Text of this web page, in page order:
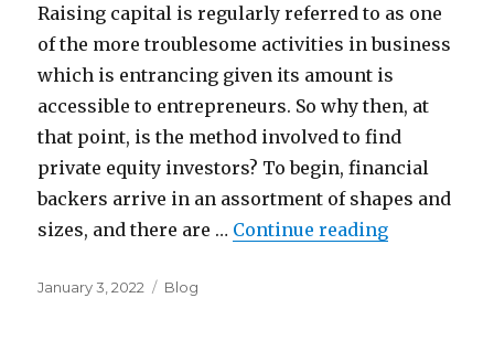
Raising capital is regularly referred to as one
of the more troublesome activities in business
which is entrancing given its amount is
accessible to entrepreneurs. So why then, at
that point, is the method involved to find
private equity investors? To begin, financial
backers arrive in an assortment of shapes and
sizes, and there are … Continue reading“Where to
Posted
January 3, 2022 Categories
Blog